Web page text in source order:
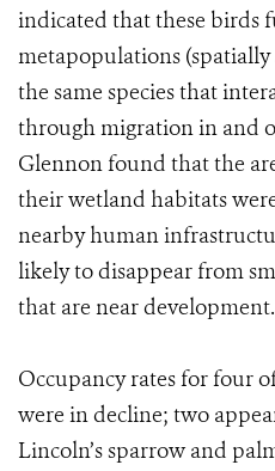
indicated that these birds
metapopulations
the same species that
through migration in and
Glennon found that the
their wetland habitats
nearby human
likely to disappear from
that are near development.
Occupancy rates for four
were in decline; two
Lincoln’s sparrow and